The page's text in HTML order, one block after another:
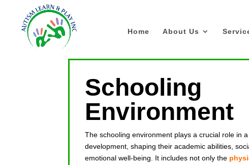
Home About Us
Schooling
Environment
The schooling environment plays a crucial role in a
development, shaping their academic abilities,
emotional well-being. It includes not only the